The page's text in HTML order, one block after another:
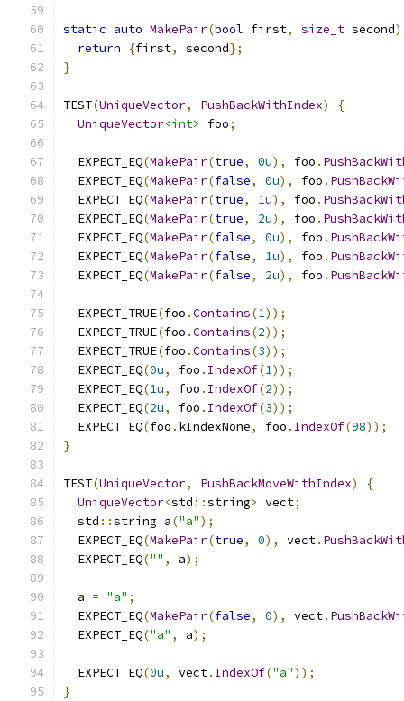
static auto MakePair(bool first, size_t second)
return
{first, second};
}
TEST(UniqueVector, PushBackWithIndex)
{
UniqueVector<int> foo;
  EXPECT_EQ
(MakePair(true, 0u), foo .
  EXPECT_EQ
(MakePair(false, 0u), foo .
  EXPECT_EQ
(MakePair(true, 1u), foo .
  EXPECT_EQ
(MakePair(true, 2u), foo .
  EXPECT_EQ
(MakePair(false, 0u), foo .
  EXPECT_EQ
(MakePair(false, 1u), foo .
  EXPECT_EQ
(MakePair(false, 2u), foo .
  EXPECT_TRUE
(foo .Contains(1));
  EXPECT_TRUE
(foo .Contains(2));
  EXPECT_TRUE
(foo .Contains(3));
  EXPECT_EQ
(0u, foo . IndexOf(1));
  EXPECT_EQ
(1u, foo . IndexOf(2));
  EXPECT_EQ
(2u, foo . IndexOf(3));
  EXPECT_EQ
(foo . kIndexNone, foo . IndexOf(98));
}
TEST(UniqueVector, PushBackMoveWithIndex)
{
UniqueVector<std ::string> vect;
  std
::string a("a");
  EXPECT_EQ
(MakePair(true, 0), vect.
  EXPECT_EQ
("" , a);
  a
= "a" ;
  EXPECT_EQ
(MakePair(false, 0), vect.
  EXPECT_EQ
("a" , a);
  EXPECT_EQ
(0u, vect. IndexOf("a"));
}